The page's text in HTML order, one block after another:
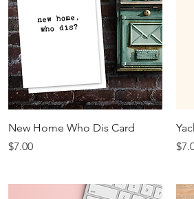
Quick View
New Home Who Dis Card
Price
$7.00